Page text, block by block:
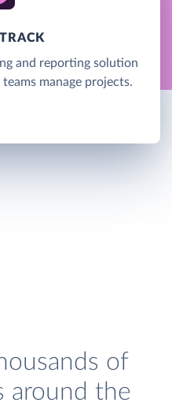
and reporting solution
manage projects.
of
around the